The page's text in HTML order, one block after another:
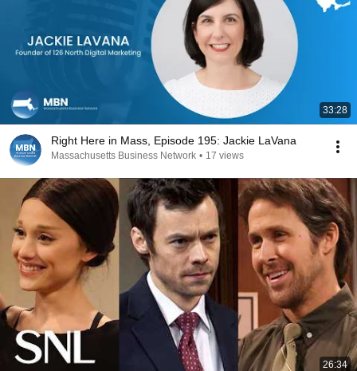
33:28
Right Here in Mass, Episode 195: Jackie LaVana
Massachusetts Business Network • 17 views
26:34